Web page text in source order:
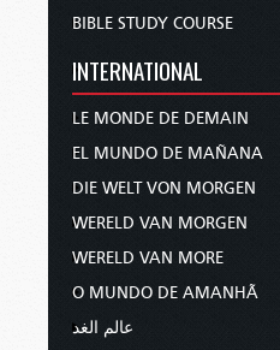
BIBLE STUDY COURSE
INTERNATIONAL
LE MONDE DE DEMAIN
EL MUNDO DE MAÑANA
DIE WELT VON MORGEN
WERELD VAN MORGEN
WERELD VAN MORE
O MUNDO DE AMANHÃ
عالم الغد